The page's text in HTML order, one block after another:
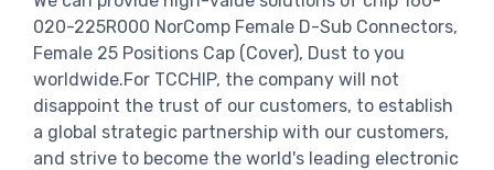
020-225R000 NorComp Female D-Sub Connectors,
Female 25 Positions Cap (Cover), Dust to you
worldwide.For TCCHIP, the company will not
disappoint the trust of our customers, to establish
a global strategic partnership with our customers,
and strive to become the world's leading electronic